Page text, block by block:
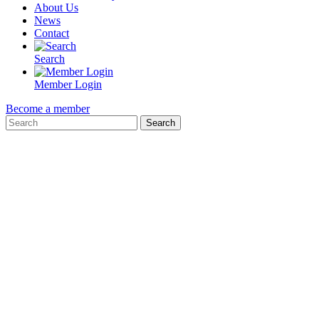
About Us
News
Contact
Search
Member Login
Become a member